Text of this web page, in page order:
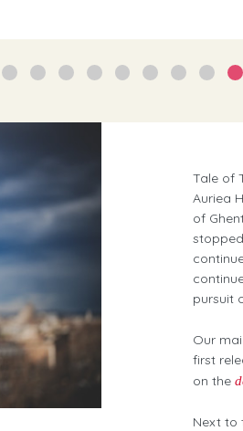
Tale of
Auriea
of
pursuit
Our
first
on the
Next to